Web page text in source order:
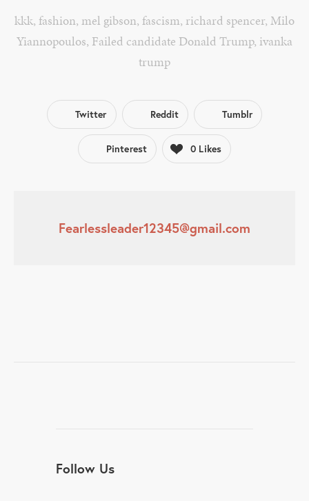
kkk, fashion, mel gibson, fascism, richard spencer, Milo
Yiannopoulos, Failed candidate Donald Trump, ivanka
trump
Twitter Reddit Tumblr
Pinterest 0 Likes
Fearlessleader12345@gmail.com
Follow Us